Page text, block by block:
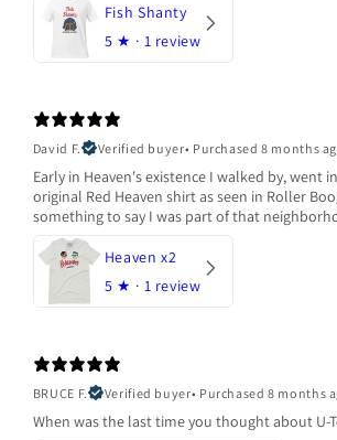
Fish Shanty
5 ★ · 1 review
David F.
Verified buyer• Purchased 8 months
Early in Heaven's existence I walked by, went
original Red Heaven shirt as seen in Roller
something to say I was part of that
Heaven x2
5 ★ · 1 review
BRUCE F.
Verified buyer• Purchased 8 months
When was the last time you thought about U-